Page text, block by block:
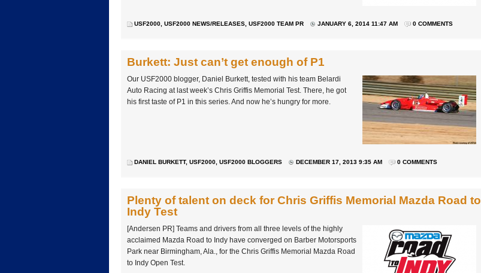
USF2000, USF2000 NEWS/RELEASES, USF2000 TEAM PR JANUARY 6, 2014 11:47 AM 0 COMMENTS
Burkett: Just can’t get enough of P1
Our USF2000 blogger, Daniel Burkett, tested with his team Belardi
Auto Racing at last week’s Chris Griffis Memorial Test. There, he got
his first taste of P1 in this series. And now he’s hungry for more.
DANIEL BURKETT, USF2000, USF2000 BLOGGERS DECEMBER 17, 2013 9:35 AM 0 COMMENTS
Plenty of talent on deck for Chris Griffis Memorial Mazda Road to
Indy Test
[Andersen PR] Teams and drivers from all three levels of the highly
acclaimed Mazda Road to Indy have converged on Barber Motorsports
Park near Birmingham, Ala., for the Chris Griffis Memorial Mazda Road
to Indy Open Test.